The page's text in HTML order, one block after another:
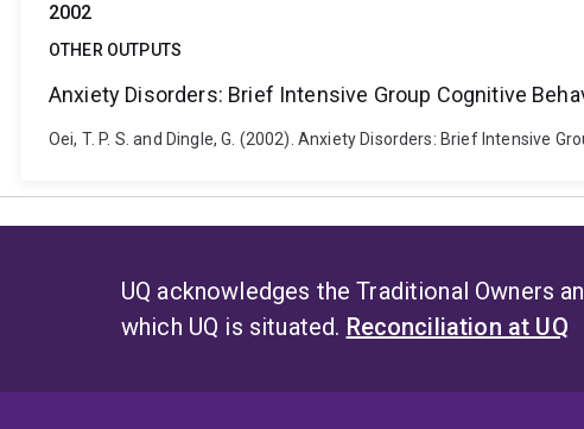
2002
OTHER OUTPUTS
Anxiety Disorders: Brief Intensive Group Cognitive
Oei, T. P. S. and Dingle, G. (2002). Anxiety Disorders: Brief Intensive
UQ acknowledges the Traditional Owners
which UQ is situated. Reconciliation at UQ